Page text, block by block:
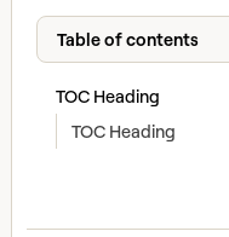
Table of contents
TOC Heading
TOC Heading